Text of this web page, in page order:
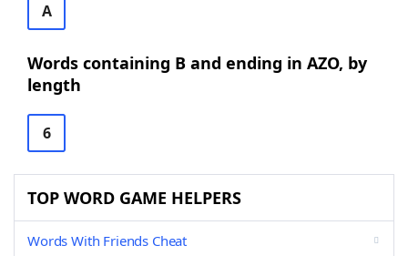
A
Words containing B and ending in AZO, by
length
6
TOP WORD GAME HELPERS
Words With Friends Cheat